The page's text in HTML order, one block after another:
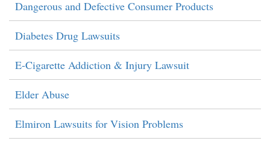
Dangerous and Defective Consumer Products
Diabetes Drug Lawsuits
E-Cigarette Addiction & Injury Lawsuit
Elder Abuse
Elmiron Lawsuits for Vision Problems